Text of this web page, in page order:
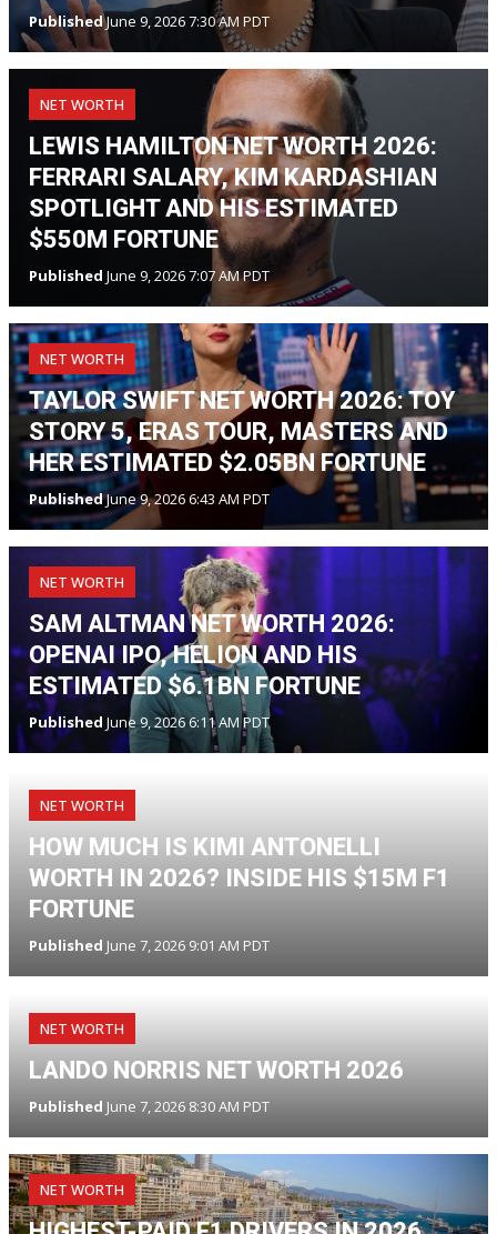
PublishedJune 9, 2026 7:30 AM PDT
NET WORTH
LEWIS HAMILTON NET WORTH 2026:
FERRARI SALARY, KIM KARDASHIAN
SPOTLIGHT AND HIS ESTIMATED
$550M FORTUNE
Published June 9, 2026 7:07 AM PDT
NET WORTH
TAYLOR SWIFT NET WORTH 2026: TOY
STORY 5, ERAS TOUR, MASTERS AND
HER ESTIMATED $2.05BN FORTUNE
PublishedJune 9, 2026 6:43 AM PDT
NET WORTH
SAM ALTMAN NET WORTH 2026:
OPENAI IPO, HELION AND HIS
ESTIMATED $6.1BN FORTUNE
Published June 9, 2026 6:11 AM PDT
NET WORTH
HOW MUCH IS KIMI ANTONELLI
WORTH IN 2026? INSIDE HIS $15M F1
FORTUNE
Published June 7, 2026 9:01 AM PDT
NET WORTH
LANDO NORRIS NET WORTH 2026
Published June 7, 2026 8:30 AM PDT
NET WORTH